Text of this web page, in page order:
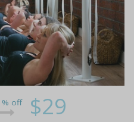
off $29